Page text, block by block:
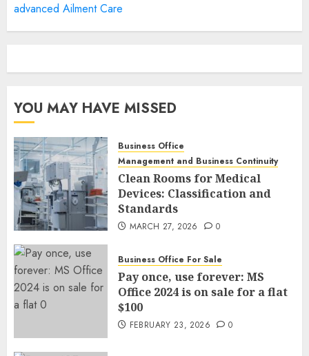
advanced Ailment Care
YOU MAY HAVE MISSED
Business Office
Management and Business Continuity
Clean Rooms for Medical
Devices: Classification and
Standards
MARCH 27, 2026 0
Business Office For Sale
Pay once, use forever: MS
Office 2024 is on sale for a flat
$100
FEBRUARY 23, 2026 0